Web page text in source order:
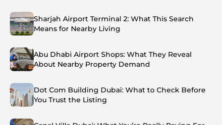
Sharjah Airport Terminal 2: What This Search
Means for Nearby Living
Abu Dhabi Airport Shops: What They Reveal
About Nearby Property Demand
Dot Com Building Dubai: What to Check Before
You Trust the Listing